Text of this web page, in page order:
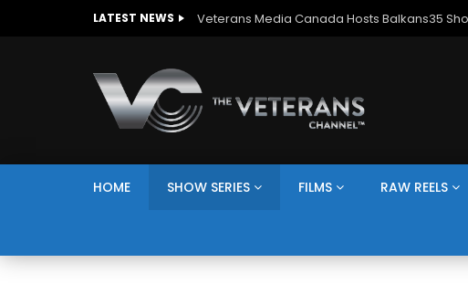
LATEST NEWS
HOME SHOW SERIES FILMS RAW REELS